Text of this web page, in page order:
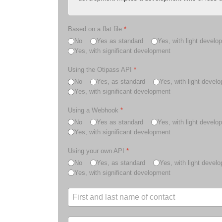
Based on a flat file *
No
Yes as standard
Yes, with light
Yes, with significant development
Using the Otipass API *
No
Yes, as standard
Yes, with light
Yes, with significant development
Using a Webhook *
No
Yes as standard
Yes, with light
Yes, with significant development
Using your own API *
No
Yes, as standard
Yes, with light
Yes, with significant development